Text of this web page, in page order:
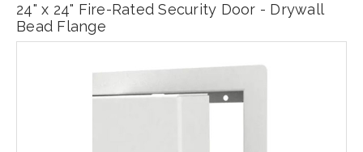
24" x 24" Fire-Rated Security Door - Drywall
Bead Flange